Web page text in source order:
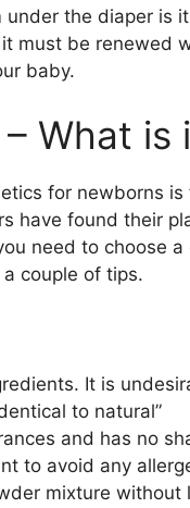
the diaper is
must be renewed
baby.
What is
for newborns
have found their
need to choose
couple of tips.
It is
to natural”
and has no
to avoid any
mixture without